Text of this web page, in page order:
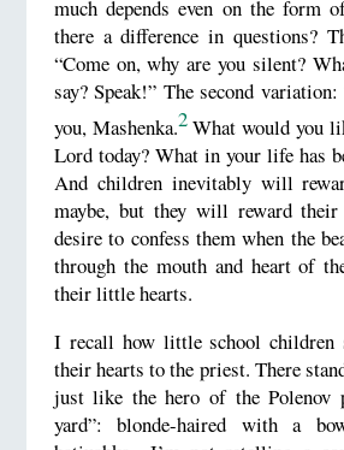
much depends even on the form
there a difference in questions?
“Come on, why are you silent?
say? Speak!” The second
you, Mashenka.2What would you
Lord today? What in your life has
And children inevitably will
maybe, but they will reward
desire to confess them when the
through the mouth and heart of
their little hearts.
I recall how little school children
their hearts to the priest. There
just like the hero of the Polenov
yard”: blonde-haired with a